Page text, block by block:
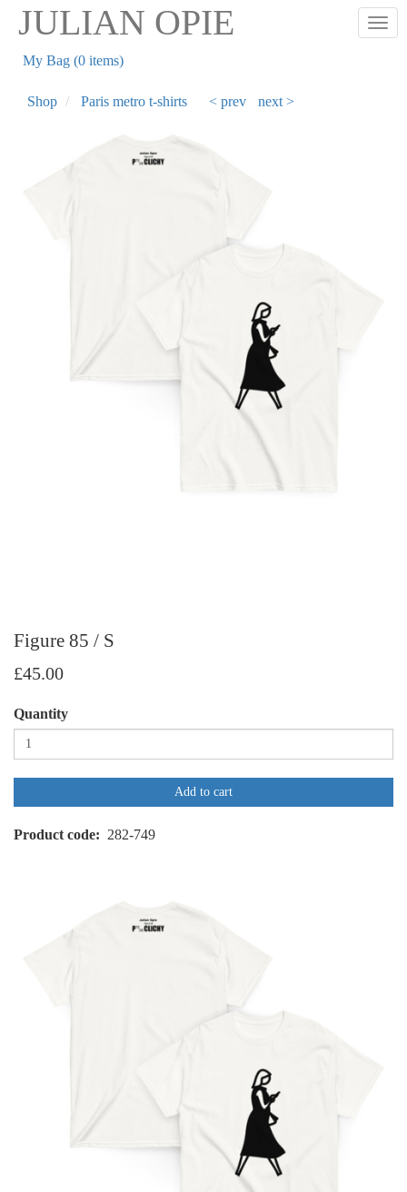
Skip
content
JULIAN OPIE
My Bag (0 items)
Shop Paris metro t-shirts < prev next >
Figure 85 / S
£45.00
Quantity
Add to cart
Product code 282-749